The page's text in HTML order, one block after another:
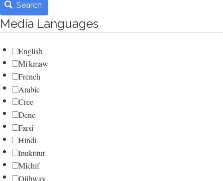
Search
Media Languages
English
Mi'kmaw
French
Arabic
Cree
Dene
Farsi
Hindi
Inuktitut
Michif
Ojibway